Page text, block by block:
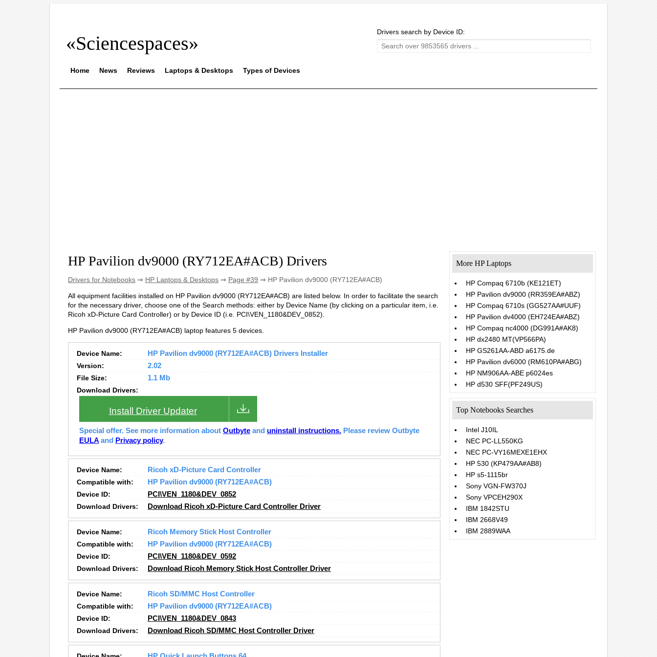
«Sciencespaces»
Drivers search by Device ID:
Home News Reviews Laptops & Desktops Types of Devices
HP Pavilion dv9000 (RY712EA#ACB) Drivers
Drivers for Notebooks ⇒ HP Laptops & Desktops ⇒ Page #39 ⇒ HP Pavilion dv9000 (RY712EA#ACB)
All equipment facilities installed on HP Pavilion dv9000 (RY712EA#ACB) are listed below. In order to facilitate the search
for the necessary driver, choose one of the Search methods: either by Device Name (by clicking on a particular item, i.e.
Ricoh xD-Picture Card Controller) or by Device ID (i.e. PCI\VEN_1180&DEV_0852).
HP Pavilion dv9000 (RY712EA#ACB) laptop features 5 devices.
Device Name:
HP Pavilion dv9000 (RY712EA#ACB) Drivers Installer
Version:
2.02
File Size:
1.1 Mb
Download Drivers:
Install Driver Updater
Special offer. See more information about Outbyte and uninstall instructions. Please review Outbyte
EULA and Privacy policy.
Device Name:
Ricoh xD-Picture Card Controller
Compatible with:
HP Pavilion dv9000 (RY712EA#ACB)
Device ID:
PCI\VEN_1180&DEV_0852
Download Drivers:
Download Ricoh xD-Picture Card Controller Driver
Device Name:
Ricoh Memory Stick Host Controller
Compatible with:
HP Pavilion dv9000 (RY712EA#ACB)
Device ID:
PCI\VEN_1180&DEV_0592
Download Drivers:
Download Ricoh Memory Stick Host Controller Driver
Device Name:
Ricoh SD/MMC Host Controller
Compatible with:
HP Pavilion dv9000 (RY712EA#ACB)
Device ID:
PCI\VEN_1180&DEV_0843
Download Drivers:
Download Ricoh SD/MMC Host Controller Driver
More HP Laptops
HP Compaq 6710b (KE121ET)
HP Pavilion dv9000 (RR359EA#ABZ)
HP Compaq 6710s (GG527AA#UUF)
HP Pavilion dv4000 (EH724EA#ABZ)
HP Compaq nc4000 (DG991A#AK8)
HP dx2480 MT(VP566PA)
HP GS261AA-ABD a6175.de
HP Pavilion dv6000 (RM610PA#ABG)
HP NM906AA-ABE p6024es
HP d530 SFF(PF249US)
Top Notebooks Searches
Intel J10IL
NEC PC-LL550KG
NEC PC-VY16MEXE1EHX
HP 530 (KP479AA#AB8)
HP s5-1115br
Sony VGN-FW370J
Sony VPCEH290X
IBM 1842STU
IBM 2668V49
IBM 2889WAA